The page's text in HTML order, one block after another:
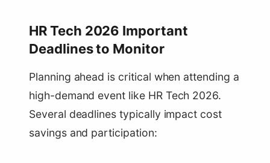
HR Tech 2026 Important
Deadlines to Monitor
Planning ahead is critical when attending a
high-demand event like HR Tech 2026.
Several deadlines typically impact cost
savings and participation: